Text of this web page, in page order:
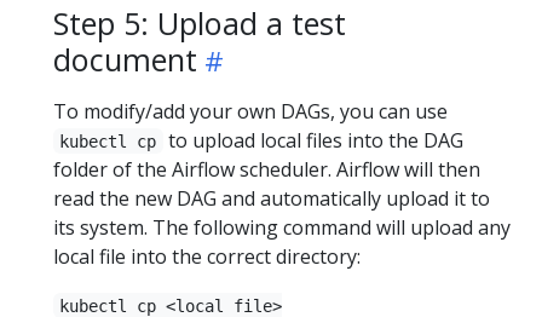
Step 5: Upload a test
document
To modify/add your own DAGs, you can use
kubectl cp
to upload local files into the DAG
folder of the Airflow scheduler. Airflow will then
read the new DAG and automatically upload it to
its system. The following command will upload any
local file into the correct directory:
kubectl cp <local file>